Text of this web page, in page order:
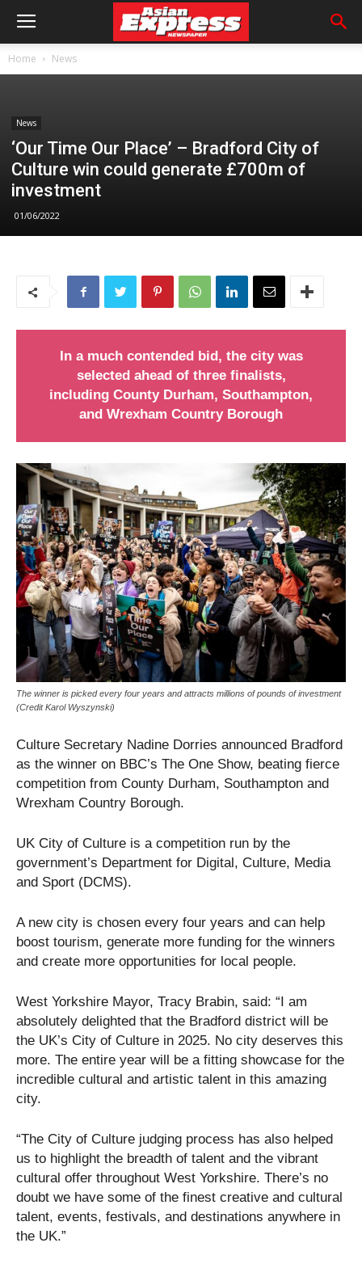
Home News
News
‘Our Time Our Place’ – Bradford City of
Culture win could generate £700m of
investment
01/06/2022
In a much contended bid, the city was
selected ahead of three finalists,
including County Durham, Southampton,
and Wrexham Country Borough
The winner is picked every four years and attracts millions of pounds of investment
(Credit Karol Wyszynski)
Culture Secretary Nadine Dorries announced Bradford
as the winner on BBC’s The One Show, beating fierce
competition from County Durham, Southampton and
Wrexham Country Borough.
UK City of Culture is a competition run by the
government’s Department for Digital, Culture, Media
and Sport (DCMS).
A new city is chosen every four years and can help
boost tourism, generate more funding for the winners
and create more opportunities for local people.
West Yorkshire Mayor, Tracy Brabin, said: “I am
absolutely delighted that the Bradford district will be
the UK’s City of Culture in 2025. No city deserves this
more. The entire year will be a fitting showcase for the
incredible cultural and artistic talent in this amazing
city.
“The City of Culture judging process has also helped
us to highlight the breadth of talent and the vibrant
cultural offer throughout West Yorkshire. There’s no
doubt we have some of the finest creative and cultural
talent, events, festivals, and destinations anywhere in
the UK.”